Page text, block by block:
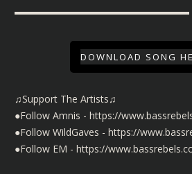
▬▬▬▬▬▬▬▬▬▬▬▬▬▬▬▬▬▬
DOWNLOAD SONG
♫Support The Artists♫
●Follow Amnis - https://
●Follow WildGaves - https://
●Follow EM - https://